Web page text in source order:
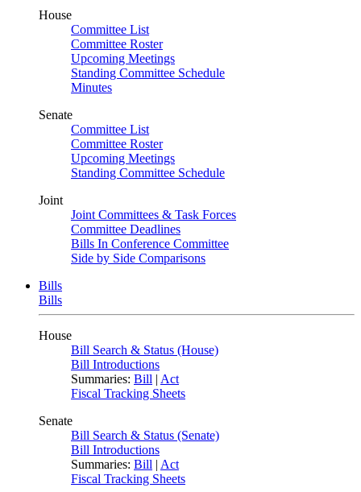
House
Committee List
Committee Roster
Upcoming Meetings
Standing Committee Schedule
Minutes
Senate
Committee List
Committee Roster
Upcoming Meetings
Standing Committee Schedule
Joint
Joint Committees & Task Forces
Committee Deadlines
Bills In Conference Committee
Side by Side Comparisons
Bills
Bills
House
Bill Search & Status (House)
Bill Introductions
Summaries: Bill | Act
Fiscal Tracking Sheets
Senate
Bill Search & Status (Senate)
Bill Introductions
Summaries: Bill | Act
Fiscal Tracking Sheets